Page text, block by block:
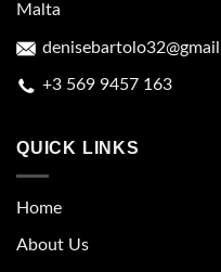
Malta
+3 569 9457 163
QUICK LINKS
Home
About Us